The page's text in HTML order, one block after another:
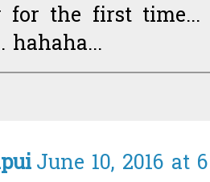
for the first time...
hahaha...
June 10, 2016 at